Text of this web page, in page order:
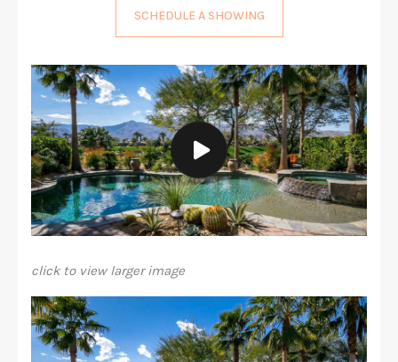
SCHEDULE A SHOWING
click to view larger image